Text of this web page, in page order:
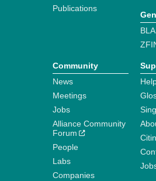
Publications
Community
News
Meetings
Jobs
Alliance Community
Forum
People
Labs
Companies